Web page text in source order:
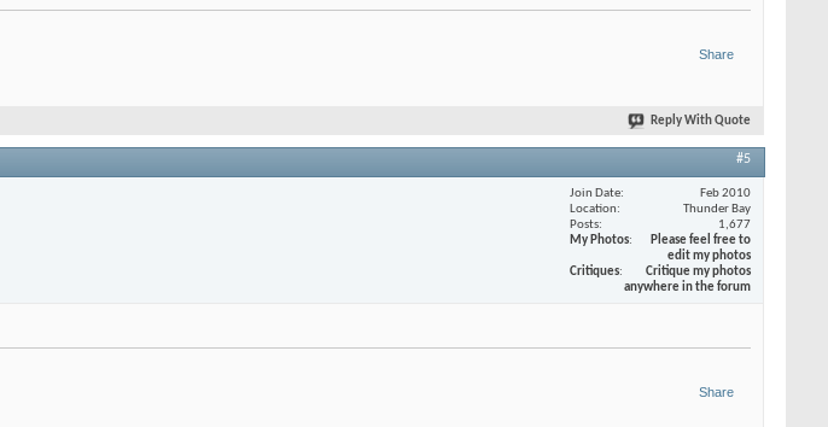
Share
Reply With Quote
#5
Join Date
Feb 2010
Location
Thunder Bay
Posts
1,677
My Photos
Please feel free to
edit my photos
Critiques
Critique my photos
anywhere in the forum
Share